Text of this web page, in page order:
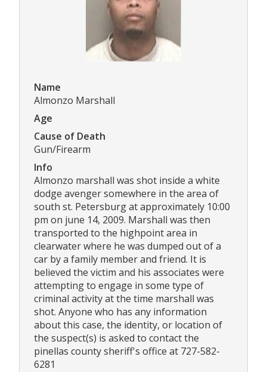
Name
Almonzo Marshall
Age
Cause of Death
Gun/Firearm
Info
Almonzo marshall was shot inside a white
dodge avenger somewhere in the area of
south st. Petersburg at approximately 10:00
pm on june 14, 2009. Marshall was then
transported to the highpoint area in
clearwater where he was dumped out of a
car by a family member and friend. It is
believed the victim and his associates were
attempting to engage in some type of
criminal activity at the time marshall was
shot. Anyone who has any information
about this case, the identity, or location of
the suspect(s) is asked to contact the
pinellas county sheriff's office at 727-582-
6281